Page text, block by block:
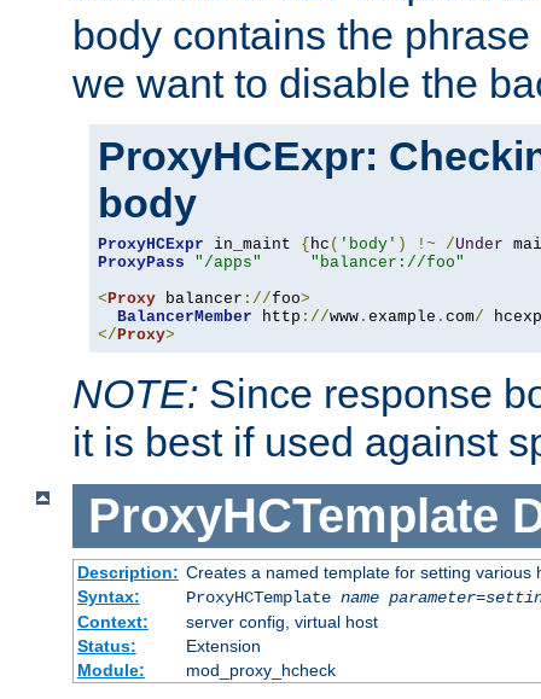
body contains the phrase
we want to disable the
ProxyHCExpr:
body
ProxyHCExpr in_maint { hc ( 'body' ) !~ /Under
ProxyPass
"/apps"
"balancer://foo"
<Proxy balancer ://foo>
BalancerMember http ://www . example . com/
</Proxy>
NOTE: Since response
it is best if used against
ProxyHCTemplate
Description: Creates a named template for setting various
Syntax:
ProxyHCTemplate name parameter=
Context:
server config, virtual host
Status:
Extension
Module:
mod_proxy_hcheck